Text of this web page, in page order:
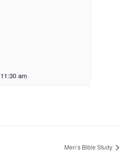
11:30 am
Men’s Bible Study